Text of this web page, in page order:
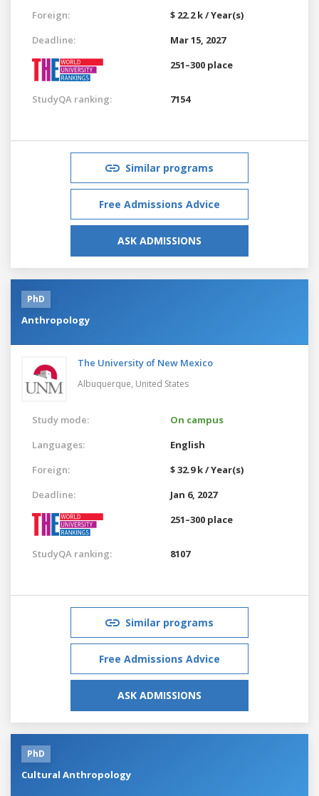
Foreign:
$ 22.2 k / Year(s)
Deadline:
Mar 15, 2027
251–300 place
StudyQA ranking: 7154
Similar programs
Free Admissions Advice
ASK ADMISSIONS
PhD
Anthropology
The University of New Mexico
Albuquerque, United States
Study mode:
On campus
Languages:
English
Foreign:
$ 32.9 k / Year(s)
Deadline:
Jan 6, 2027
251–300 place
StudyQA ranking: 8107
Similar programs
Free Admissions Advice
ASK ADMISSIONS
PhD
Cultural Anthropology